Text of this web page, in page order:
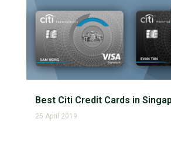
Best Citi Credit Cards in
25 April 2019